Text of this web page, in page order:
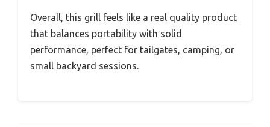
Overall, this grill feels like a real quality product
that balances portability with solid
performance, perfect for tailgates, camping, or
small backyard sessions.